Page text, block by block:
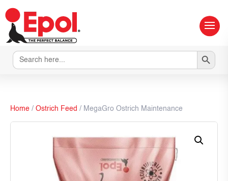
Search
for:
Search Button
Home/ Ostrich Feed / MegaGro Ostrich Maintenance